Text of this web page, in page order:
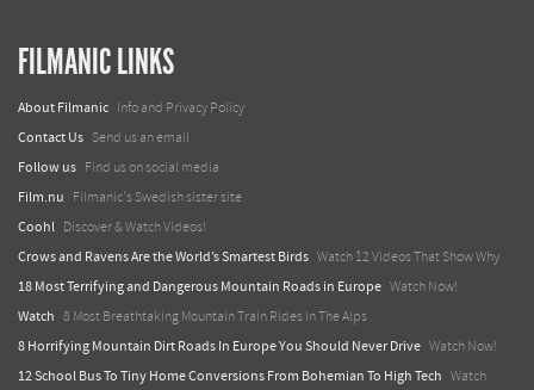
FILMANIC LINKS
About Filmanic Info and Privacy Policy
Contact Us Send us an email
Follow us Find us on social media
Film.nu Filmanic's Swedish sister site
Coohl Discover & Watch Videos!
Crows and Ravens Are the World’s Smartest Birds Watch 12 Videos That Show Why
18 Most Terrifying and Dangerous Mountain Roads in Europe Watch Now!
Watch 8 Most Breathtaking Mountain Train Rides In The Alps
8 Horrifying Mountain Dirt Roads In Europe You Should Never Drive Watch Now!
12 School Bus To Tiny Home Conversions From Bohemian To High Tech Watch